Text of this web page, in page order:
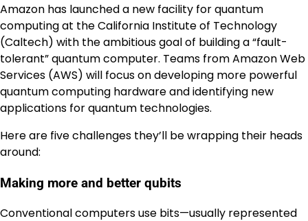
Amazon has launched a new facility for quantum
computing at the California Institute of Technology
(Caltech) with the ambitious goal of building a “fault-
tolerant” quantum computer. Teams from Amazon Web
Services (AWS) will focus on developing more powerful
quantum computing hardware and identifying new
applications for quantum technologies.
Here are five challenges they’ll be wrapping their heads
around:
Making more and better qubits
Conventional computers use bits—usually represented